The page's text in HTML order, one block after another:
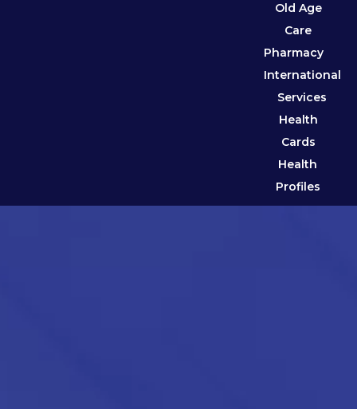
Old Age
Care
Pharmacy
International
Services
Health
Cards
Health
Profiles